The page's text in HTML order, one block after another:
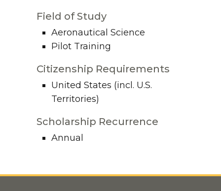
Field of Study
Aeronautical Science
Pilot Training
Citizenship Requirements
United States (incl. U.S.
Territories)
Scholarship Recurrence
Annual